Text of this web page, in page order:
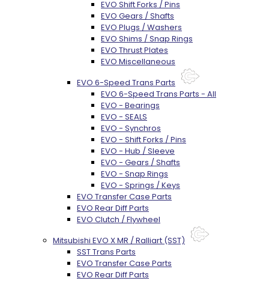
EVO Shift Forks / Pins
EVO Gears / Shafts
EVO Plugs / Washers
EVO Shims / Snap Rings
EVO Thrust Plates
EVO Miscellaneous
EVO 6-Speed Trans Parts
EVO 6-Speed Trans Parts - All
EVO - Bearings
EVO - SEALS
EVO - Synchros
EVO - Shift Forks / Pins
EVO - Hub / Sleeve
EVO - Gears / Shafts
EVO - Snap Rings
EVO - Springs / Keys
EVO Transfer Case Parts
EVO Rear Diff Parts
EVO Clutch / Flywheel
Mitsubishi EVO X MR / Ralliart (SST)
SST Trans Parts
EVO Transfer Case Parts
EVO Rear Diff Parts